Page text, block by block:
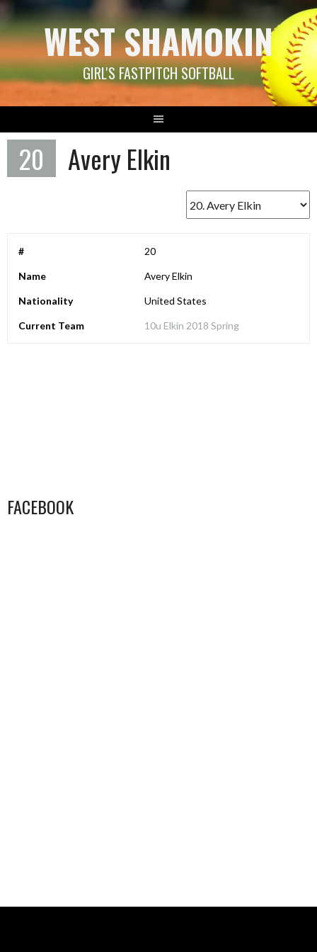
Skip
to
content WEST SHAMOKIN
GIRL'S FASTPITCH SOFTBALL
20 Avery Elkin
# 20
Name Avery Elkin
Nationality United States
Current Team 10u Elkin 2018 Spring
FACEBOOK